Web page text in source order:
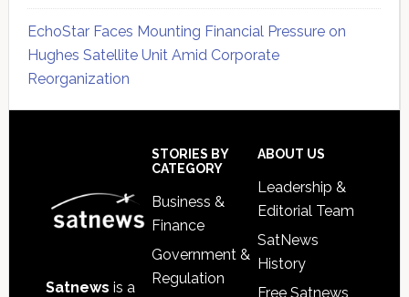
EchoStar Faces Mounting Financial Pressure on
Hughes Satellite Unit Amid Corporate
Reorganization
Satnews is a
STORIES BY
CATEGORY
Business &
Finance
Government &
Regulation
ABOUT US
Leadership &
Editorial Team
SatNews
History
Free Satnews